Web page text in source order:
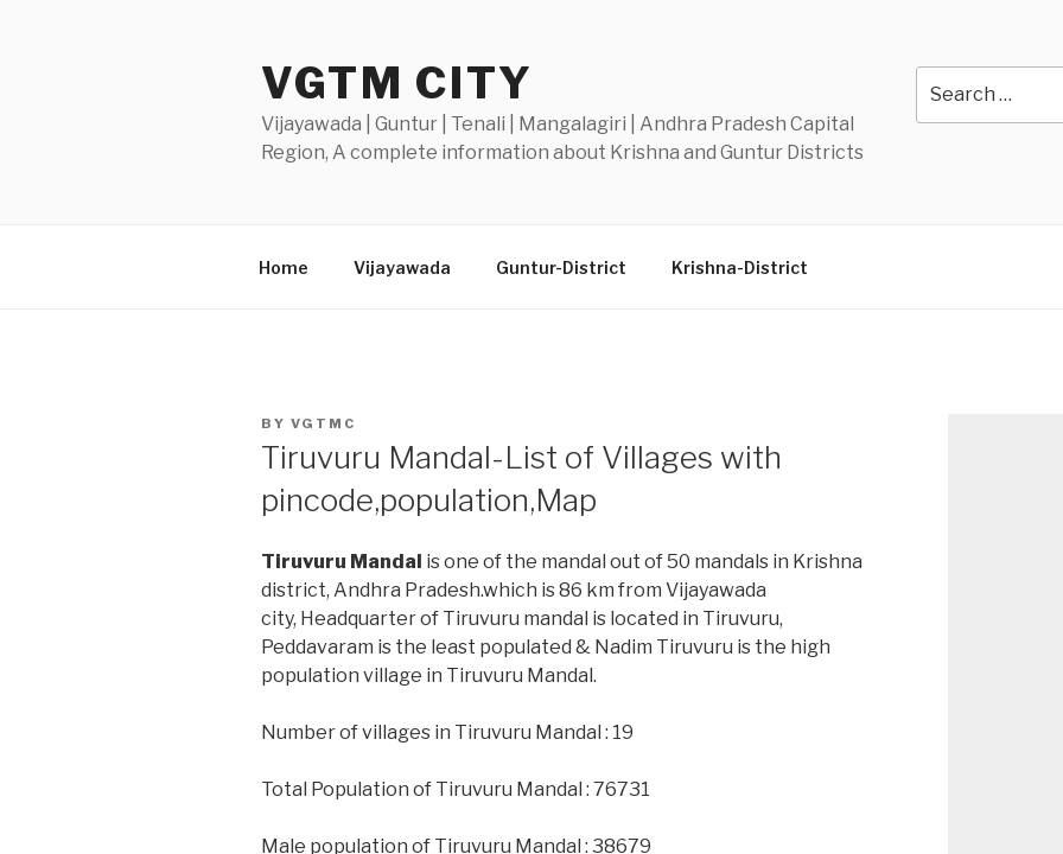
VGTM CITY
Vijayawada | Guntur | Tenali | Mangalagiri | Andhra Pradesh Capital
Region, A complete information about Krishna and Guntur Districts
for:
Home Vijayawada Guntur-District Krishna-District
POSTED
BY VGTMC
Tiruvuru Mandal-List of Villages with
pincode,population,Map
Tiruvuru Mandal is one of the mandal out of 50 mandals in Krishna
district, Andhra Pradesh.which is 86 km from Vijayawada
city, Headquarter of Tiruvuru mandal is located in Tiruvuru,
Peddavaram is the least populated & Nadim Tiruvuru is the high
population village in Tiruvuru Mandal.
Number of villages in Tiruvuru Mandal : 19
Total Population of Tiruvuru Mandal : 76731
Male population of Tiruvuru Mandal : 38679